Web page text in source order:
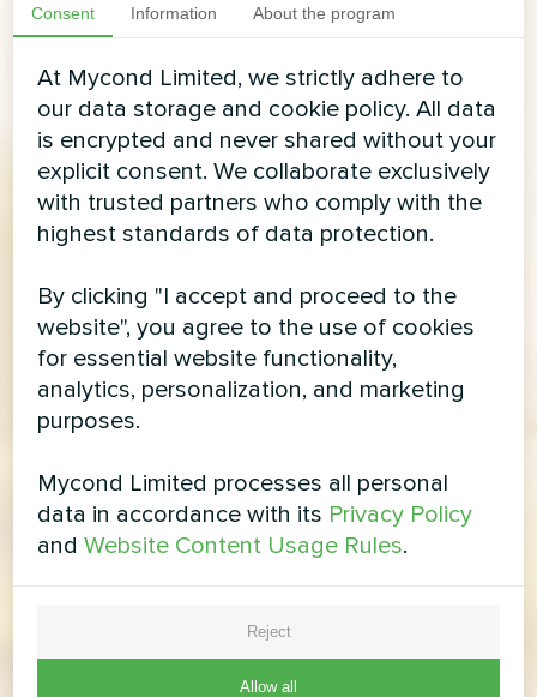
Consent Information About the program
At Mycond Limited, we strictly adhere to
our data storage and cookie policy. All data
is encrypted and never shared without your
explicit consent. We collaborate exclusively
with trusted partners who comply with the
highest standards of data protection.
By clicking "I accept and proceed to the
website", you agree to the use of cookies
for essential website functionality,
analytics, personalization, and marketing
purposes.
Mycond Limited processes all personal
data in accordance with its Privacy Policy
andWebsite Content Usage Rules.
Reject
Allow all